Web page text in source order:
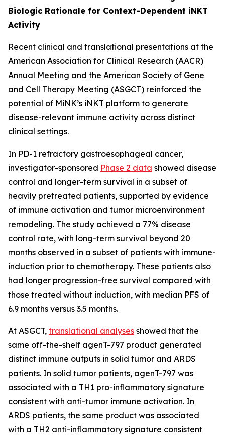
Biologic Rationale for Context-Dependent iNKT
Activity
Recent clinical and translational presentations at the
American Association for Clinical Research (AACR)
Annual Meeting and the American Society of Gene
and Cell Therapy Meeting (ASGCT) reinforced the
potential of MiNK’s iNKT platform to generate
disease-relevant immune activity across distinct
clinical settings.
In PD-1 refractory gastroesophageal cancer,
investigator-sponsored Phase 2 data showed disease
control and longer-term survival in a subset of
heavily pretreated patients, supported by evidence
of immune activation and tumor microenvironment
remodeling. The study achieved a 77% disease
control rate, with long-term survival beyond 20
months observed in a subset of patients with immune-
induction prior to chemotherapy. These patients also
had longer progression-free survival compared with
those treated without induction, with median PFS of
6.9 months versus 3.5 months.
At ASGCT, translational analyses showed that the
same off-the-shelf agenT-797 product generated
distinct immune outputs in solid tumor and ARDS
patients. In solid tumor patients, agenT-797 was
associated with a TH1 pro-inflammatory signature
consistent with anti-tumor immune activation. In
ARDS patients, the same product was associated
with a TH2 anti-inflammatory signature consistent